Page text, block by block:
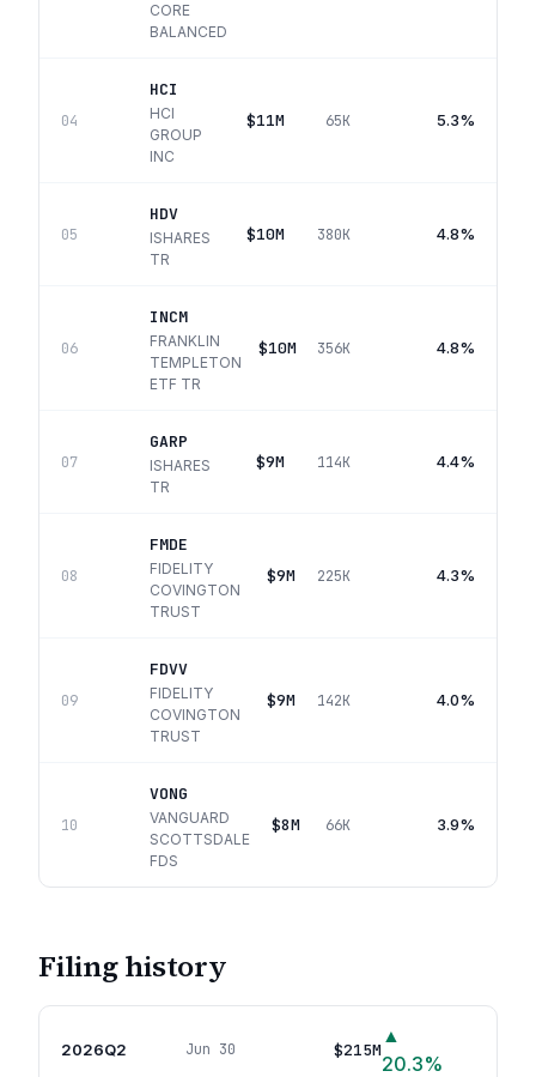
CORE
BALANCED
04
HCI
HCI
GROUP
INC
$11M 65K 5.3%
05
HDV
ISHARES
TR
$10M 380K 4.8%
06
INCM
FRANKLIN
TEMPLETON
ETF TR
$10M 356K 4.8%
07
GARP
ISHARES
TR
$9M 114K 4.4%
08
FMDE
FIDELITY
COVINGTON
TRUST
$9M 225K 4.3%
09
FDVV
FIDELITY
COVINGTON
TRUST
$9M 142K 4.0%
10
VONG
VANGUARD
SCOTTSDALE
FDS
$8M 66K 3.9%
Filing history
2026Q2 Jun 30 $215M
▲
20.3%